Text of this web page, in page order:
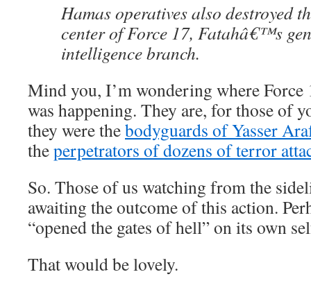
Hamas operatives also destroyed
center of Force 17, Fatahâ€™s
intelligence branch.
Mind you, I’m wondering where Force
was happening. They are, for those of
they were thebodyguards of Yasser
theperpetrators of dozens of terror
So. Those of us watching from the
awaiting the outcome of this action.
“opened the gates of hell” on its own
That would be lovely.